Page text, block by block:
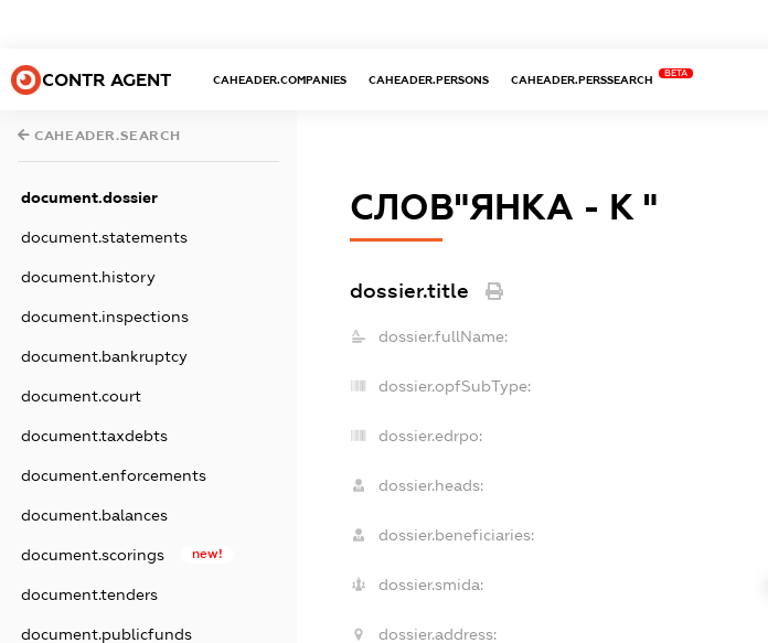
CONTR AGENT CAHEADER.COMPANIES CAHEADER.PERSONS CAHEADER.PERSSEARCH
BETA
CAHEADER.SEARCH
document.dossier
document.statements
document.history
document.inspections
document.bankruptcy
document.court
document.taxdebts
document.enforcements
document.balances
document.scorings new!
document.tenders
document.publicfunds
СЛОВ"ЯНКА - К "
dossier.title
dossier.fullName:
dossier.opfSubType:
dossier.edrpo:
dossier.heads:
dossier.beneficiaries:
dossier.smida:
dossier.address: